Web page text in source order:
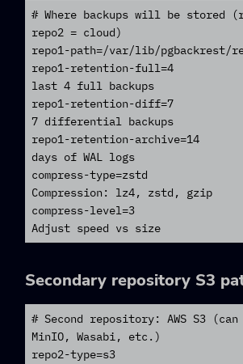
# Where backups will be stored
repo2 = cloud)
repo1-path=/var/lib/pgbackrest/
repo1-retention-full=4
last 4 full backups
repo1-retention-diff=7
7 differential backups
repo1-retention-archive=14
days of WAL logs
compress-type=zstd
Compression: lz4, zstd, gzip
compress-level=3
Adjust speed vs size
Secondary repository S3
# Second repository: AWS S3
MinIO, Wasabi, etc.)
repo2-type=s3